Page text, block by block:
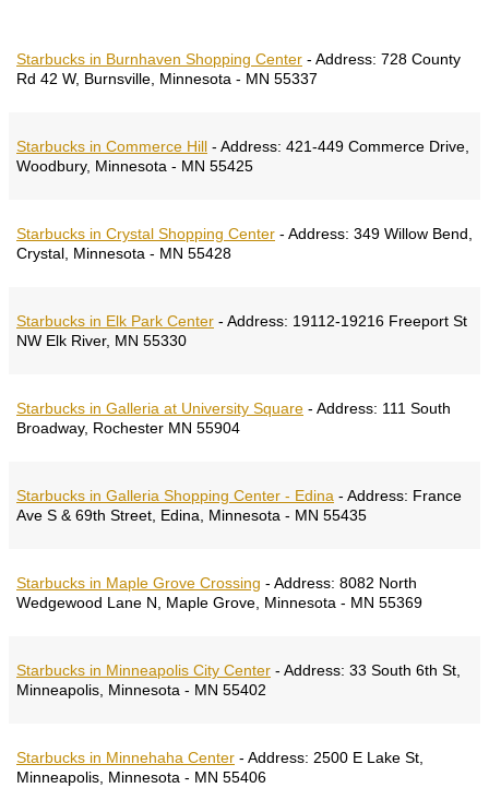
Starbucks in Burnhaven Shopping Center - Address: 728 County
Rd 42 W, Burnsville, Minnesota - MN 55337
Starbucks in Commerce Hill - Address: 421-449 Commerce Drive,
Woodbury, Minnesota - MN 55425
Starbucks in Crystal Shopping Center - Address: 349 Willow Bend,
Crystal, Minnesota - MN 55428
Starbucks in Elk Park Center - Address: 19112-19216 Freeport St
NW Elk River, MN 55330
Starbucks in Galleria at University Square - Address: 111 South
Broadway, Rochester MN 55904
Starbucks in Galleria Shopping Center - Edina - Address: France
Ave S & 69th Street, Edina, Minnesota - MN 55435
Starbucks in Maple Grove Crossing - Address: 8082 North
Wedgewood Lane N, Maple Grove, Minnesota - MN 55369
Starbucks in Minneapolis City Center - Address: 33 South 6th St,
Minneapolis, Minnesota - MN 55402
Starbucks in Minnehaha Center - Address: 2500 E Lake St,
Minneapolis, Minnesota - MN 55406